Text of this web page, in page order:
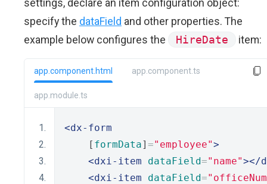
settings, declare an item configuration object:
specify the dataField and other properties. The
example below configures the
HireDate item:
app.component.html app.component.ts
app.module.ts
<dx-form
    [
formData] ="employee">
<dxi-item
dataField="name"></
<dxi-item
dataField=